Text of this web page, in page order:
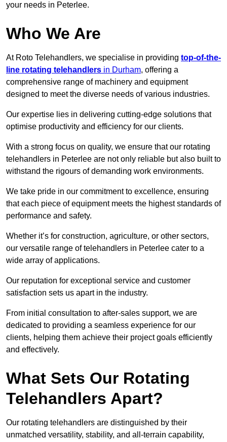
your needs in Peterlee.
Who We Are
At Roto Telehandlers, we specialise in providing top-of-the-
line rotating telehandlers in Durham, offering a
comprehensive range of machinery and equipment
designed to meet the diverse needs of various industries.
Our expertise lies in delivering cutting-edge solutions that
optimise productivity and efficiency for our clients.
With a strong focus on quality, we ensure that our rotating
telehandlers in Peterlee are not only reliable but also built to
withstand the rigours of demanding work environments.
We take pride in our commitment to excellence, ensuring
that each piece of equipment meets the highest standards of
performance and safety.
Whether it’s for construction, agriculture, or other sectors,
our versatile range of telehandlers in Peterlee cater to a
wide array of applications.
Our reputation for exceptional service and customer
satisfaction sets us apart in the industry.
From initial consultation to after-sales support, we are
dedicated to providing a seamless experience for our
clients, helping them achieve their project goals efficiently
and effectively.
What Sets Our Rotating
Telehandlers Apart?
Our rotating telehandlers are distinguished by their
unmatched versatility, stability, and all-terrain capability,